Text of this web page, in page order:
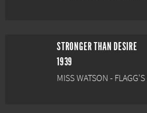
STRONGER THAN DESIRE
1939
MISS WATSON - FLAGG'S